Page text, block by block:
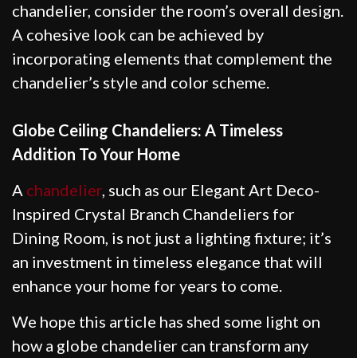
chandelier, consider the room’s overall design.
A cohesive look can be achieved by
incorporating elements that complement the
chandelier’s style and color scheme.
Globe Ceiling Chandeliers: A Timeless
Addition To Your Home
A chandelier, such as our Elegant Art Deco-
Inspired Crystal Branch Chandeliers for
Dining Room, is not just a lighting fixture; it’s
an investment in timeless elegance that will
enhance your home for years to come.
We hope this article has shed some light on
how a globe chandelier can transform any